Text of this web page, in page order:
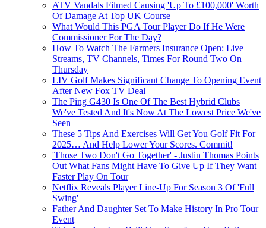
ATV Vandals Filmed Causing 'Up To £100,000' Worth
Of Damage At Top UK Course
What Would This PGA Tour Player Do If He Were
Commissioner For The Day?
How To Watch The Farmers Insurance Open: Live
Streams, TV Channels, Times For Round Two On
Thursday
LIV Golf Makes Significant Change To Opening Event
After New Fox TV Deal
The Ping G430 Is One Of The Best Hybrid Clubs
We've Tested And It's Now At The Lowest Price We've
Seen
These 5 Tips And Exercises Will Get You Golf Fit For
2025… And Help Lower Your Scores. Commit!
'Those Two Don't Go Together' - Justin Thomas Points
Out What Fans Might Have To Give Up If They Want
Faster Play On Tour
Netflix Reveals Player Line-Up For Season 3 Of 'Full
Swing'
Father And Daughter Set To Make History In Pro Tour
Event